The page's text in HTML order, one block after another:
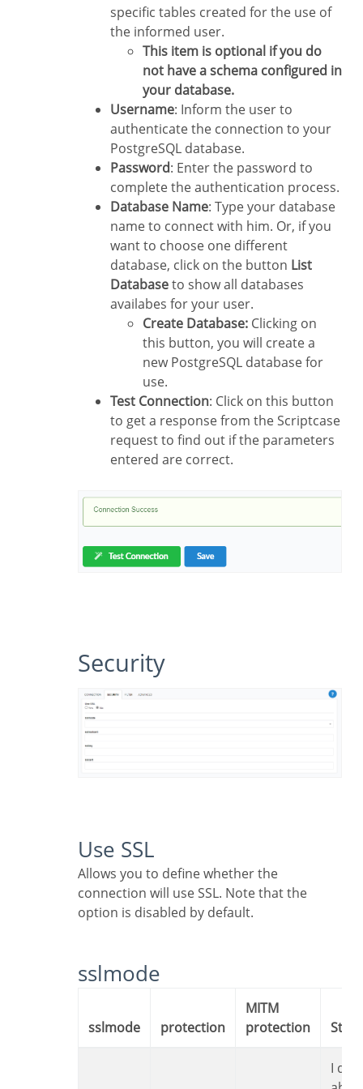
specific tables created for the use of
the informed user.
This item is optional if you do
not have a schema configured in
your database.
Username: Inform the user to
authenticate the connection to your
PostgreSQL database.
Password: Enter the password to
complete the authentication process.
Database Name: Type your database
name to connect with him. Or, if you
want to choose one different
database, click on the button List
Databaseto show all databases
availabes for your user.
Create Database: Clicking on
this button, you will create a
new PostgreSQL database for
use.
Test Connection: Click on this button
to get a response from the Scriptcase
request to find out if the parameters
entered are correct.
Security
Use SSL
Allows you to define whether the
connection will use SSL. Note that the
option is disabled by default.
sslmode
sslmode protection
MITM
protection
I don’t care